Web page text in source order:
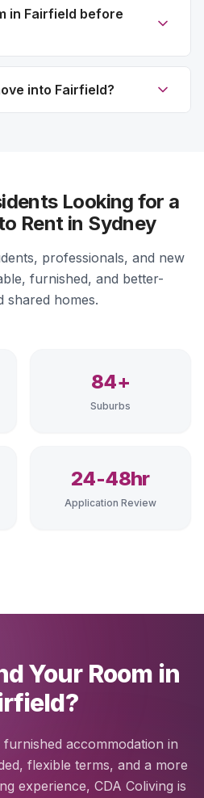
in Fairfield before
into Fairfield?
Looking for a
Rent in Sydney
professionals, and new
furnished, and better-
shared homes.
84+
Suburbs
24-48hr
Application Review
Your Room in
accommodation in
flexible terms, and a more
experience, CDA Coliving is